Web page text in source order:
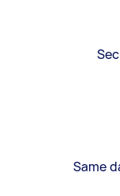
Same